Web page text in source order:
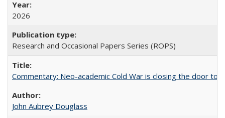
2026
Research and Occasional Papers Series (ROPS)
Commentary: Neo-academic Cold War is closing the door to
John Aubrey Douglass